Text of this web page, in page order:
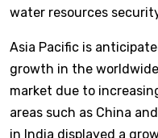
water resources
Asia Pacific is
growth in the
market due to
areas such as China
in India displayed a